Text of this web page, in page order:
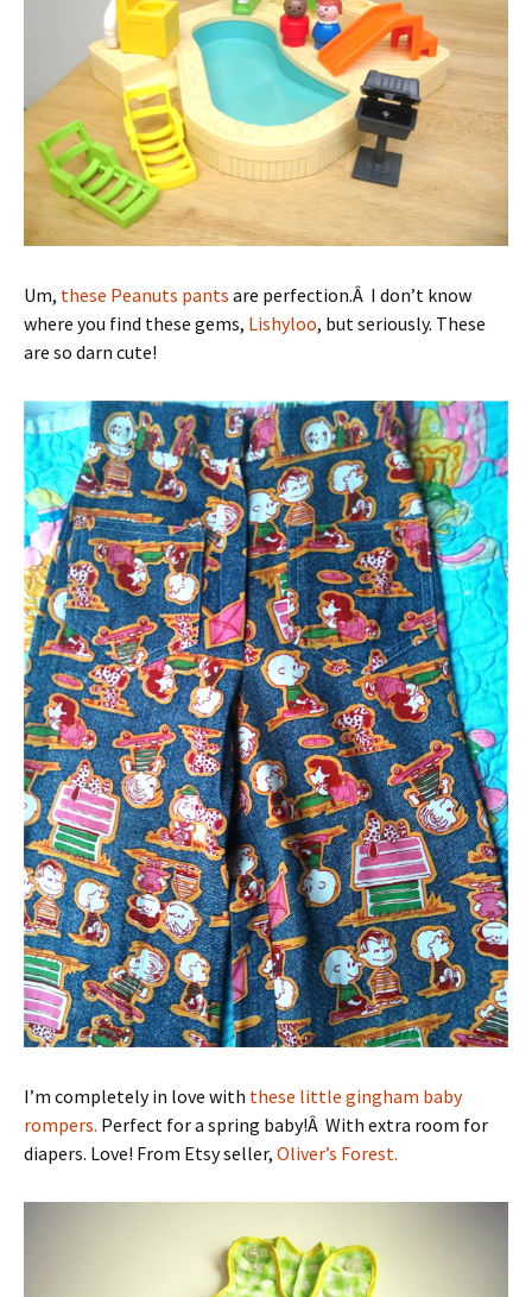
Um, these Peanuts pants are perfection.Â I don’t know
where you find these gems, Lishyloo, but seriously. These
are so darn cute!
I’m completely in love with these little gingham baby
rompers. Perfect for a spring baby!Â With extra room for
diapers. Love! From Etsy seller, Oliver’s Forest.